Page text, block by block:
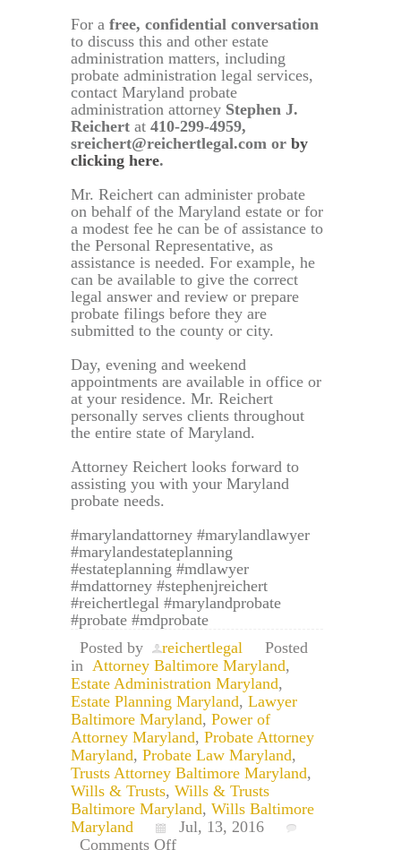
For a free, confidential conversation
to discuss this and other estate
administration matters, including
probate administration legal services,
contact Maryland probate
administration attorney Stephen J.
Reichert at 410-299-4959,
sreichert@reichertlegal.com or by
clicking here.
Mr. Reichert can administer probate
on behalf of the Maryland estate or for
a modest fee he can be of assistance to
the Personal Representative, as
assistance is needed. For example, he
can be available to give the correct
legal answer and review or prepare
probate filings before they are
submitted to the county or city.
Day, evening and weekend
appointments are available in office or
at your residence. Mr. Reichert
personally serves clients throughout
the entire state of Maryland.
Attorney Reichert looks forward to
assisting you with your Maryland
probate needs.
#marylandattorney #marylandlawyer
#marylandestateplanning
#estateplanning #mdlawyer
#mdattorney #stephenjreichert
#reichertlegal #marylandprobate
#probate #mdprobate
Posted by
reichertlegal
Posted
in Attorney Baltimore Maryland,
Estate Administration Maryland,
Estate Planning Maryland, Lawyer
Baltimore Maryland, Power of
Attorney Maryland, Probate Attorney
Maryland, Probate Law Maryland,
Trusts Attorney Baltimore Maryland,
Wills & Trusts, Wills & Trusts
Baltimore Maryland, Wills Baltimore
Maryland
Jul, 13, 2016
Comments Offon